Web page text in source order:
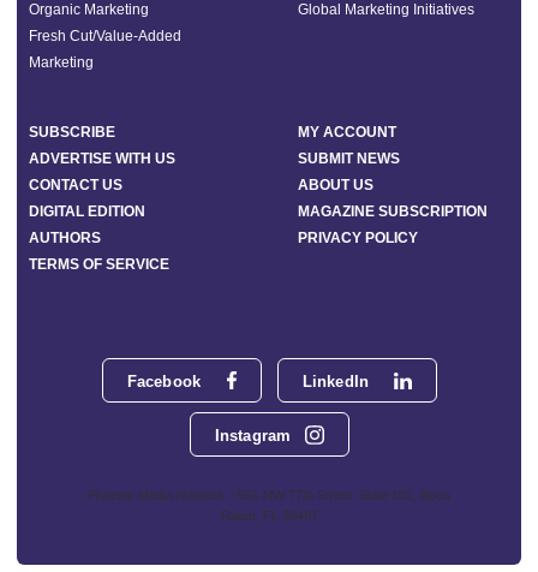
Facebook LinkedIn
Instagram
Phoenix Media Network - 551 NW 77th Street, Suite 101, Boca
Raton, FL 33487
Organic Marketing
Fresh Cut/Value-Added
Marketing
Global Marketing Initiatives
SUBSCRIBE
MY ACCOUNT
ADVERTISE WITH US
SUBMIT NEWS
CONTACT US
ABOUT US
DIGITAL EDITION
MAGAZINE SUBSCRIPTION
AUTHORS
PRIVACY POLICY
TERMS OF SERVICE